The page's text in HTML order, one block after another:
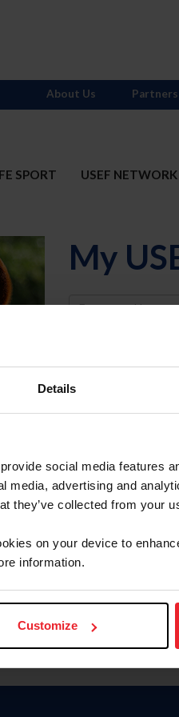
Details
social media features
media, advertising and
they’ve collected from your
on your device to
information.
Customize
SPORT USEF NETWORK
About Us
My
Username
Forgot Username
Forgot/Change
Para leer esta